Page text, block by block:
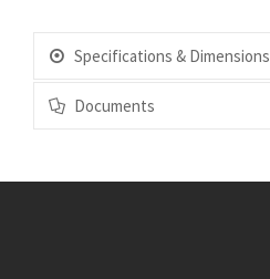
Specifications & Dimensions
Documents